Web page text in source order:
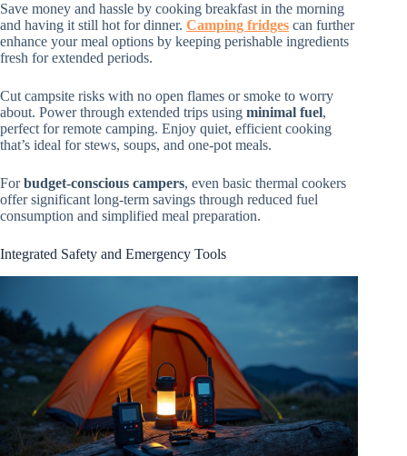
Save money and hassle by cooking breakfast in the morning
and having it still hot for dinner. Camping fridges can further
enhance your meal options by keeping perishable ingredients
fresh for extended periods.
Cut campsite risks with no open flames or smoke to worry
about. Power through extended trips using minimal fuel,
perfect for remote camping. Enjoy quiet, efficient cooking
that’s ideal for stews, soups, and one-pot meals.
Forbudget-conscious campers, even basic thermal cookers
offer significant long-term savings through reduced fuel
consumption and simplified meal preparation.
Integrated Safety and Emergency Tools